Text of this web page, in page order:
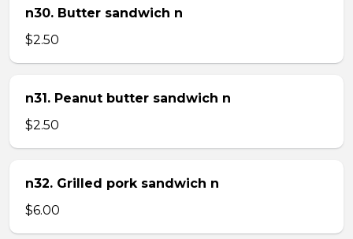
n30. Butter sandwich n
$2.50
n31. Peanut butter sandwich n
$2.50
n32. Grilled pork sandwich n
$6.00